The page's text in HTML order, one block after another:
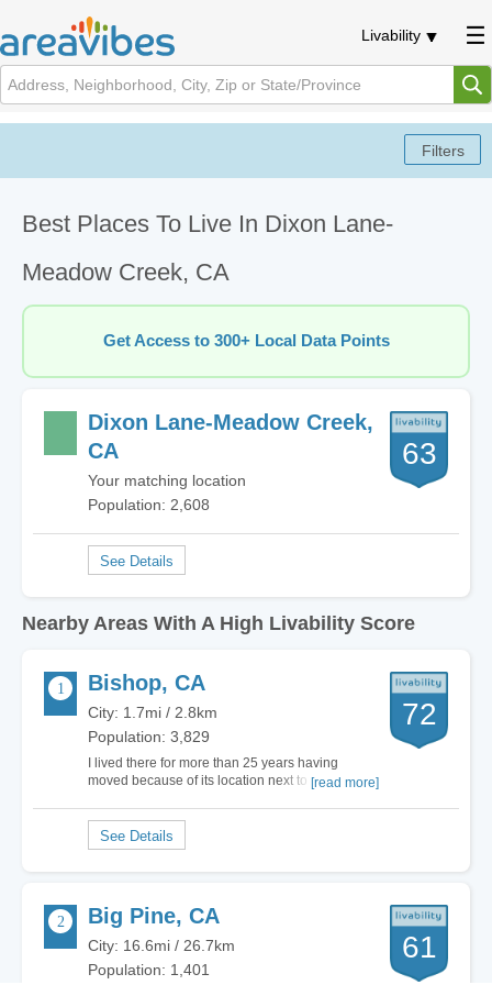
Livability
Best Places To Live In Dixon Lane-
Meadow Creek, CA
Get Access to 300+ Local Data Points
Dixon Lane-Meadow Creek,
CA
Your matching location
Population: 2,608
63
Nearby Areas With A High Livability Score
Bishop, CA
City: 1.7mi / 2.8km
Population: 3,829
I lived there for more than 25 years having
moved because of its location next to the Sierra
politics, the Nazi like police, the mediocre
service industries and the incompetent…
[read more]
72
Big Pine, CA
City: 16.6mi / 26.7km
Population: 1,401
61